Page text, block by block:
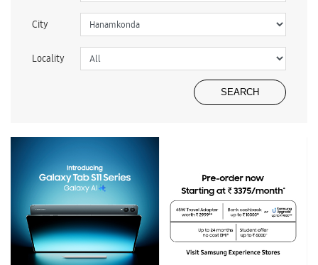
City
Locality